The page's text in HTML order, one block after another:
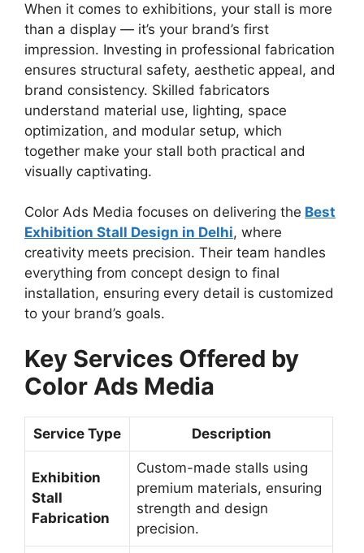
When it comes to exhibitions, your stall is more
than a display — it’s your brand’s first
impression. Investing in professional fabrication
ensures structural safety, aesthetic appeal, and
brand consistency. Skilled fabricators
understand material use, lighting, space
optimization, and modular setup, which
together make your stall both practical and
visually captivating.
Color Ads Media focuses on delivering the Best
Exhibition Stall Design in Delhi, where
creativity meets precision. Their team handles
everything from concept design to final
installation, ensuring every detail is customized
to your brand’s goals.
Key Services Offered by
Color Ads Media
Service Type Description
Exhibition
Stall
Fabrication
Custom-made stalls using
premium materials, ensuring
strength and design
precision.